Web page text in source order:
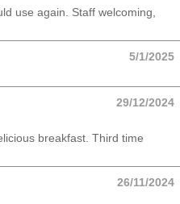
use again. Staff welcoming,
5/1/2025
29/12/2024
breakfast. Third time
26/11/2024